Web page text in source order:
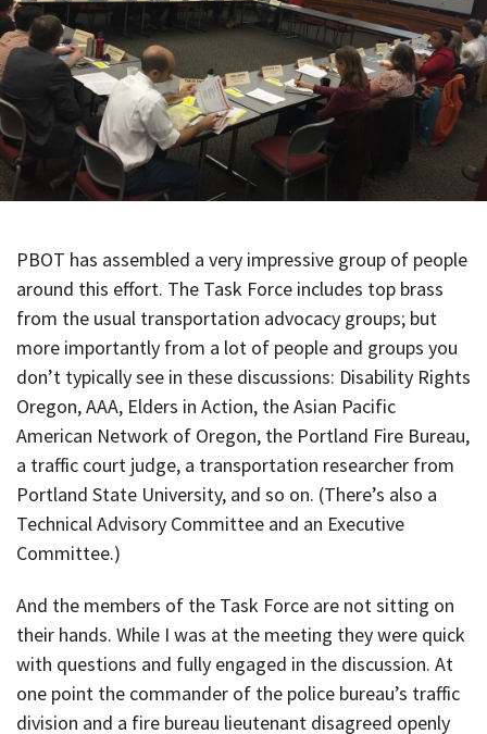
PBOT has assembled a very impressive group of people
around this effort. The Task Force includes top brass
from the usual transportation advocacy groups; but
more importantly from a lot of people and groups you
don’t typically see in these discussions: Disability Rights
Oregon, AAA, Elders in Action, the Asian Pacific
American Network of Oregon, the Portland Fire Bureau,
a traffic court judge, a transportation researcher from
Portland State University, and so on. (There’s also a
Technical Advisory Committee and an Executive
Committee.)
And the members of the Task Force are not sitting on
their hands. While I was at the meeting they were quick
with questions and fully engaged in the discussion. At
one point the commander of the police bureau’s traffic
division and a fire bureau lieutenant disagreed openly